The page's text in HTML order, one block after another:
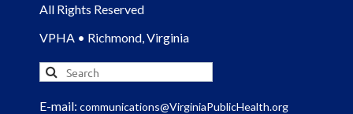
All Rights Reserved
VPHA • Richmond, Virginia
E-mail: communications@VirginiaPublicHealth.org